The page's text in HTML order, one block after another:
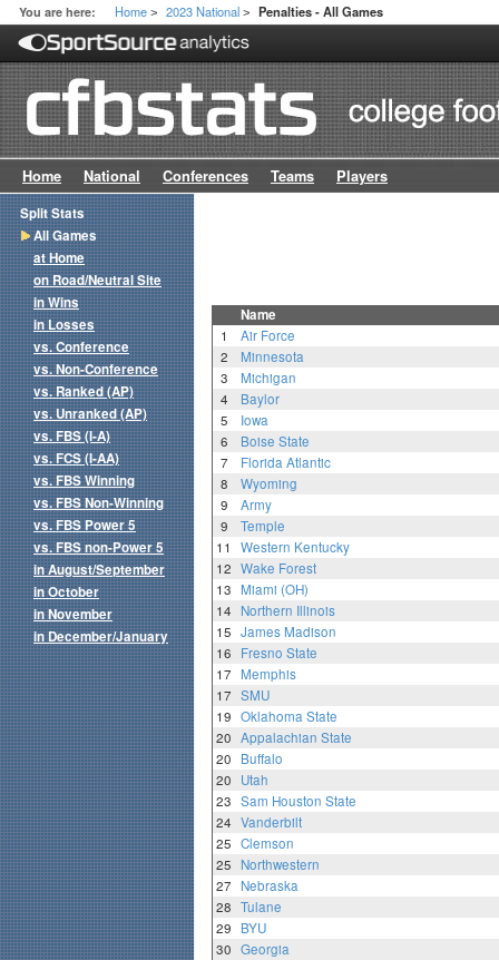
You are here: Home > 2023 National > Penalties - All Games
Home National Conferences Teams Players
Name
1
Air Force
2
Minnesota
3
Michigan
4
Baylor
5
Iowa
6
Boise State
7
Florida Atlantic
8
Wyoming
9
Army
9
Temple
11
Western Kentucky
12 Wake Forest
13
Miami (OH)
14
Northern Illinois
15 James Madison
16
Fresno State
17
Memphis
17 SMU
19 Oklahoma State
20 Appalachian State
20
Buffalo
20
Utah
23 Sam Houston State
24 Vanderbilt
25 Clemson
25
Northwestern
27
Nebraska
28 Tulane
29
BYU
30 Georgia
Split Stats
All Games
at Home
on Road/Neutral Site
in Wins
in Losses
vs. Conference
vs. Non-Conference
vs. Ranked (AP)
vs. Unranked (AP)
vs. FBS (I-A)
vs. FCS (I-AA)
vs. FBS Winning
vs. FBS Non-Winning
vs. FBS Power 5
vs. FBS non-Power 5
in August/September
in October
in November
in December/January